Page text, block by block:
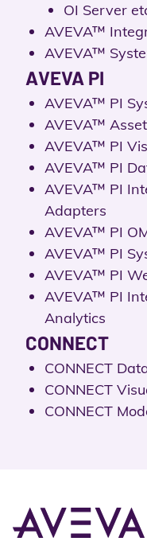
OI Server
AVEVA™
AVEVA™
AVEVA PI
AVEVA™ PI
AVEVA™
AVEVA™ PI
AVEVA™ PI
AVEVA™ PI
Adapters
AVEVA™ PI
AVEVA™ PI
AVEVA™ PI
AVEVA™ PI
Analytics
CONNECT
CONNECT
CONNECT
CONNECT